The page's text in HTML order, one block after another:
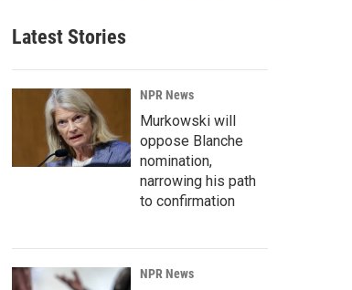
Latest Stories
NPR News
Murkowski will
oppose Blanche
nomination,
narrowing his path
to confirmation
NPR News